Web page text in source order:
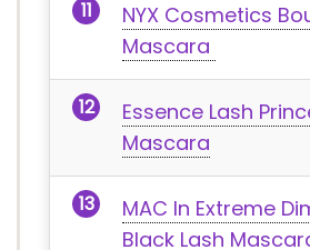
NYX Cosmetics
Mascara
Essence Lash
Mascara
MAC In Extreme
Black Lash